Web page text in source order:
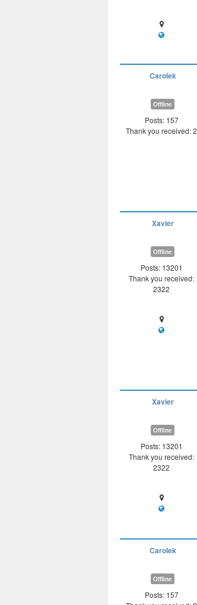
Carolek
Offline
Posts: 157
Thank you received: 2
Xavier
Offline
Posts: 13201
Thank you received:
2322
Xavier
Offline
Posts: 13201
Thank you received:
2322
Carolek
Offline
Posts: 157